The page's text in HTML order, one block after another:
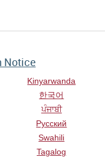
Notice
Kinyarwanda
한국어
ਪੰਜਾਬੀ
Русский
Swahili
Tagalog